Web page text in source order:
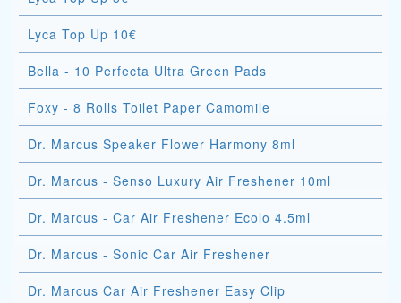
Lyca Top Up 10€
Bella - 10 Perfecta Ultra Green Pads
Foxy - 8 Rolls Toilet Paper Camomile
Dr. Marcus Speaker Flower Harmony 8ml
Dr. Marcus - Senso Luxury Air Freshener 10ml
Dr. Marcus - Car Air Freshener Ecolo 4.5ml
Dr. Marcus - Sonic Car Air Freshener
Dr. Marcus Car Air Freshener Easy Clip